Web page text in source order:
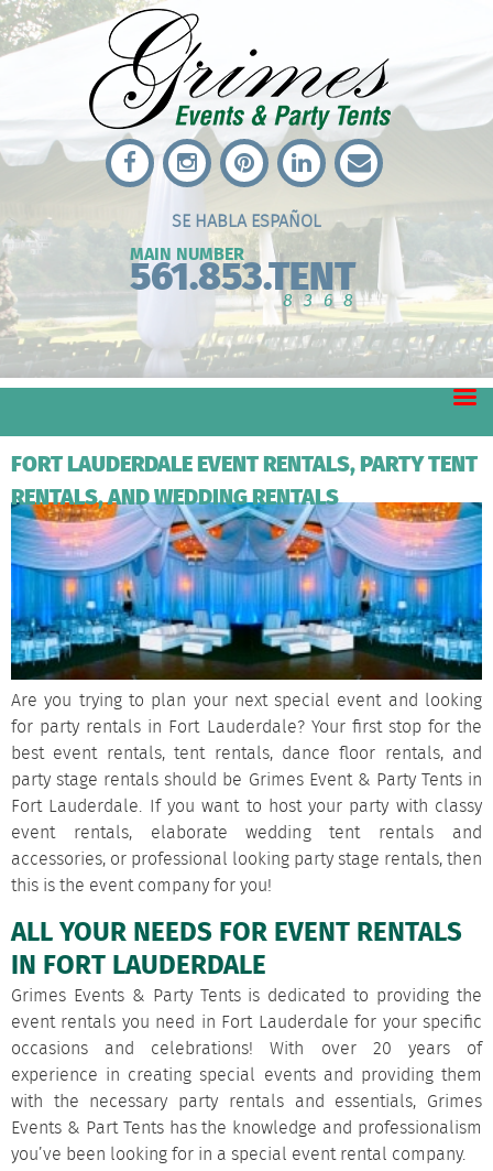
SE HABLA ESPAÑOL
MAIN NUMBER
561.853.TENT
8368
FORT LAUDERDALE EVENT RENTALS, PARTY TENT
RENTALS, AND WEDDING RENTALS
Are you trying to plan your next special event and looking
for party rentals in Fort Lauderdale? Your first stop for the
best event rentals, tent rentals, dance floor rentals, and
party stage rentals should be Grimes Event & Party Tents in
Fort Lauderdale. If you want to host your party with classy
event rentals, elaborate wedding tent rentals and
accessories, or professional looking party stage rentals, then
this is the event company for you!
ALL YOUR NEEDS FOR EVENT RENTALS
IN FORT LAUDERDALE
Grimes Events & Party Tents is dedicated to providing the
event rentals you need in Fort Lauderdale for your specific
occasions and celebrations! With over 20 years of
experience in creating special events and providing them
with the necessary party rentals and essentials, Grimes
Events & Part Tents has the knowledge and professionalism
you’ve been looking for in a special event rental company.